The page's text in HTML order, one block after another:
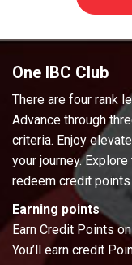
One IBC Club
There are four rank
Advance through
criteria. Enjoy
your journey.
redeem credit
Earning points
Earn Credit Points
You’ll earn credit